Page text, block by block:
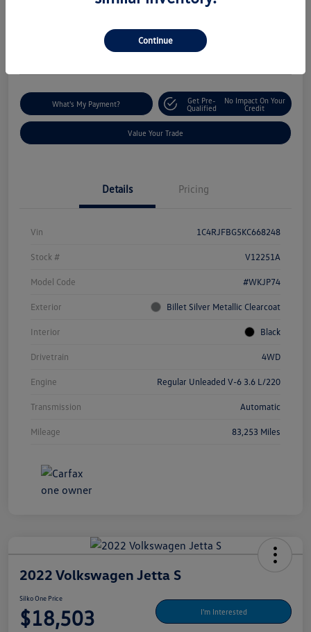
I'm Interested
Silko Volkswagen of Easton
What's My Payment?
Get Pre-
Qualified
No Impact On Your
Credit
Value Your Trade
Details Pricing
Vin 1C4RJFBG5KC668248
Stock # V12251A
Model Code #WKJP74
Exterior Billet Silver Metallic Clearcoat
Interior Black
Drivetrain 4WD
Engine Regular Unleaded V-6 3.6 L/220
Transmission Automatic
Mileage 83,253 Miles
2022 Volkswagen Jetta S
Silko One Price
$18,503 I'm Interested
Continue